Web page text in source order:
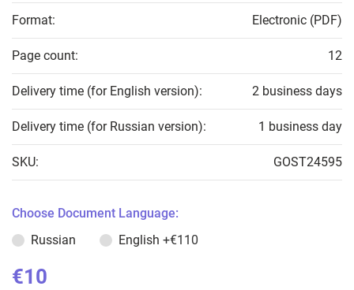
Format: Electronic (PDF)
Page count: 12
Delivery time (for English version): 2 business days
Delivery time (for Russian version): 1 business day
SKU: GOST24595
Choose Document Language:
Russian
English +€110
€10